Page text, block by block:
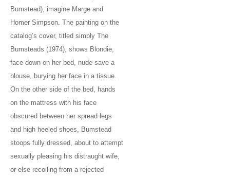
Bumstead), imagine Marge and
Homer Simpson. The painting on the
catalog’s cover, titled simply The
Bumsteads (1974), shows Blondie,
face down on her bed, nude save a
blouse, burying her face in a tissue.
On the other side of the bed, hands
on the mattress with his face
obscured between her spread legs
and high heeled shoes, Bumstead
stoops fully dressed, about to attempt
sexually pleasing his distraught wife,
or else recoiling from a rejected